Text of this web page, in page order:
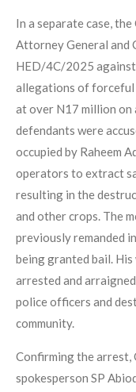
In a separate case,
Attorney General and
HED/4C/2025 against
allegations of forceful
at over N17 million on
defendants were
occupied by Raheem
operators to extract
resulting in the
and other crops. The
previously remanded
being granted bail.
arrested and
police officers and
community.
Confirming the arrest,
spokesperson SP